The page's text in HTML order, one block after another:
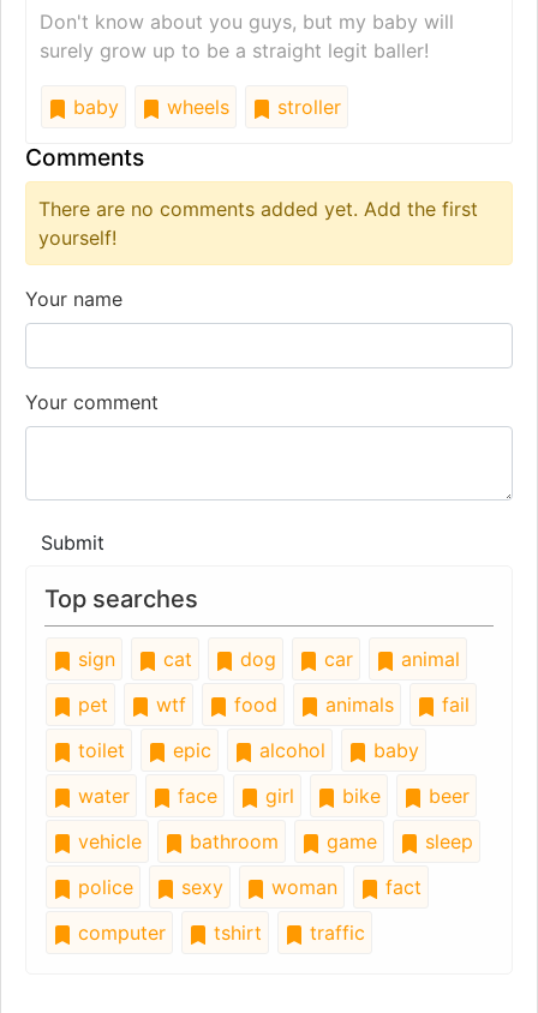
Don't know about you guys, but my baby will
surely grow up to be a straight legit baller!
baby wheels stroller
Comments
There are no comments added yet. Add the first
yourself!
Your name
Your comment
Submit
Top searches
sign cat dog car
animal
pet
wtf food animals
fail
toilet
epic alcohol
baby
water
face girl bike
beer
vehicle
bathroom game
sleep
police
sexy woman
fact
computer
tshirt traffic